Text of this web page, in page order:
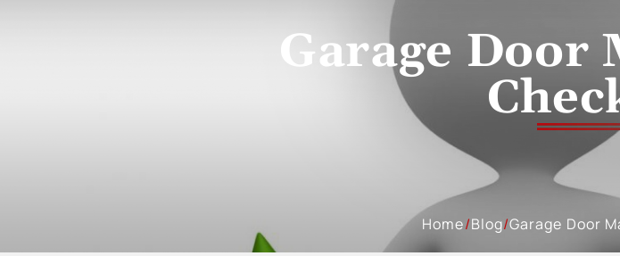
Garage Door
Home/Blog/Garage Door